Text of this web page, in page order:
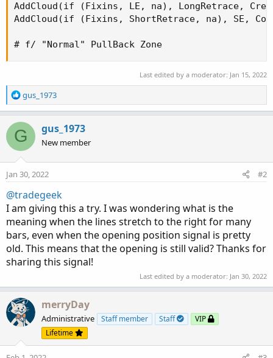
AddCloud(if (Fixins, LE, na), LongRetrace,
AddCloud(if (Fixins, ShortRetrace, na), SE,
# f/ "Normal" PullBack Zone
Last edited by a moderator: Jan 15, 2022
R
e
t
i
o
n
:
gus_1973
G gus_1973
New member
Jan 30, 2022 #2
@tradegeek
I am giving this a try. I was wondering what is the
meaning when the lines stretch to the right for many
bars, even when the opening position signal is pretty
old. This means that the opening is still valid? Thanks for
sharing this signal!
Last edited by a moderator: Jan 30, 2022
merryDay
Administrative Staff member Staff
VIP
Lifetime